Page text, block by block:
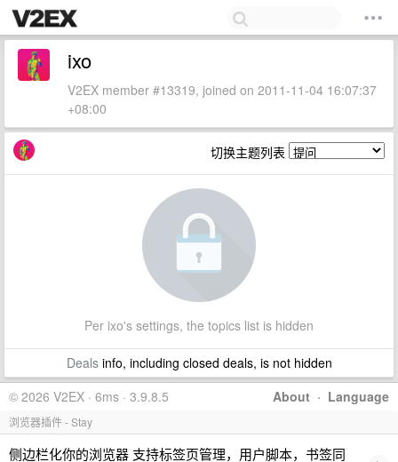
ixo
V2EX member #13319, joined on 2011-11-04 16:07:37
+08:00
切换主题列表
Per ixo's settings, the topics list is hidden
Dealsinfo, including closed deals, is not hidden
About · Language
© 2026 V2EX · 6ms · 3.9.8.5
浏览器插件 - Stay
侧边栏化你的浏览器 支持标签页管理，用户脚本，书签同